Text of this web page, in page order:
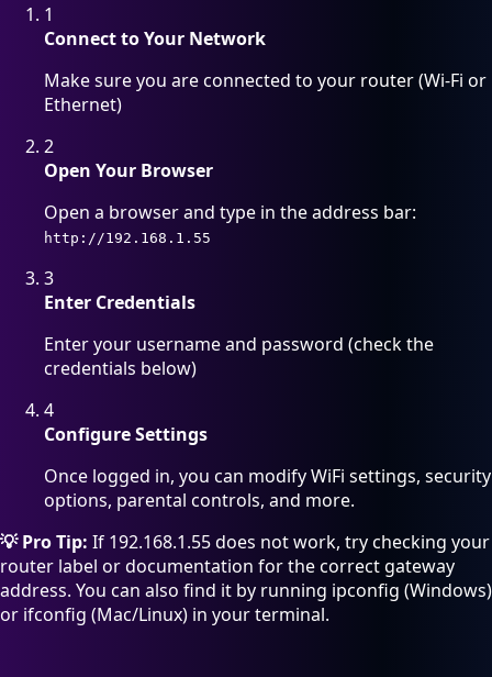
1
Connect to Your Network
Make sure you are connected to your router (Wi-Fi or
Ethernet)
2
Open Your Browser
Open a browser and type in the address bar:
http://192.168.1.55
3
Enter Credentials
Enter your username and password (check the
credentials below)
4
Configure Settings
Once logged in, you can modify WiFi settings, security
options, parental controls, and more.
💡 Pro Tip: If 192.168.1.55 does not work, try checking your
router label or documentation for the correct gateway
address. You can also find it by running ipconfig (Windows)
or ifconfig (Mac/Linux) in your terminal.